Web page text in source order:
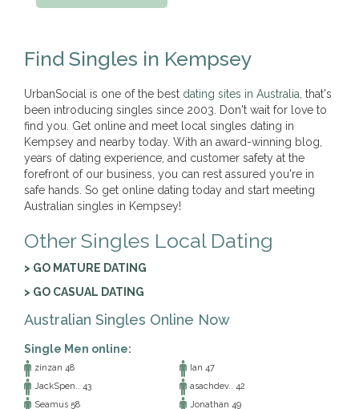
Find Singles in Kempsey
UrbanSocial is one of the best dating sites in Australia , that's
been introducing singles since 2003. Don't wait for love to
find you. Get online and meet local singles dating in
Kempsey and nearby today. With an award-winning blog,
years of dating experience, and customer safety at the
forefront of our business, you can rest assured you're in
safe hands. So get online dating today and start meeting
Australian singles in Kempsey!
Other Singles Local Dating
> GO MATURE DATING
> GO CASUAL DATING
Australian Singles Online Now
Single Men online:
zinzan 48
Ian 47
JackSpen.. 43
asachdev.. 42
Seamus 58
Jonathan 49